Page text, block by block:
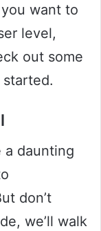
want to
level,
out some
a daunting
don’t
we’ll walk